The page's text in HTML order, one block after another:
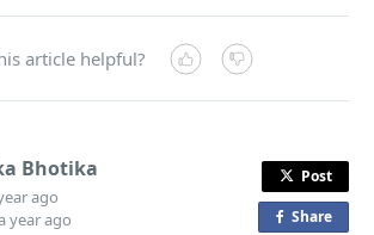
article helpful?
Bhotika
ago
year ago
Post
Shareo